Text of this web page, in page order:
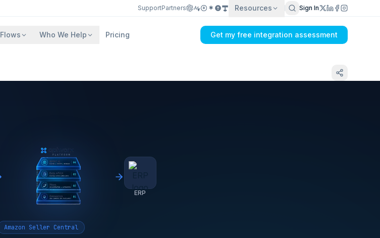
SupportPartners Resources Sign In
Flows Who We Help Pricing Get my free integration assessment
ERP
Amazon Seller Central